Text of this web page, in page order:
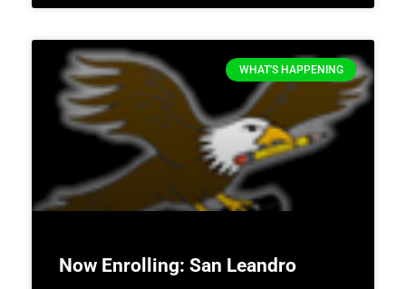
WHAT'S HAPPENING
Now Enrolling: San Leandro